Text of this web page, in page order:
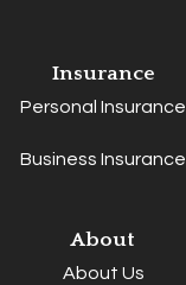
Insurance
Personal Insurance
Business Insurance
About
About Us